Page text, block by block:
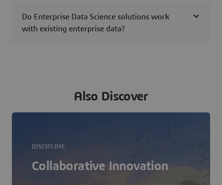
Do Enterprise Data Science solutions work
with existing enterprise data?
Also Discover
DISCIPLINE
Collaborative Innovation